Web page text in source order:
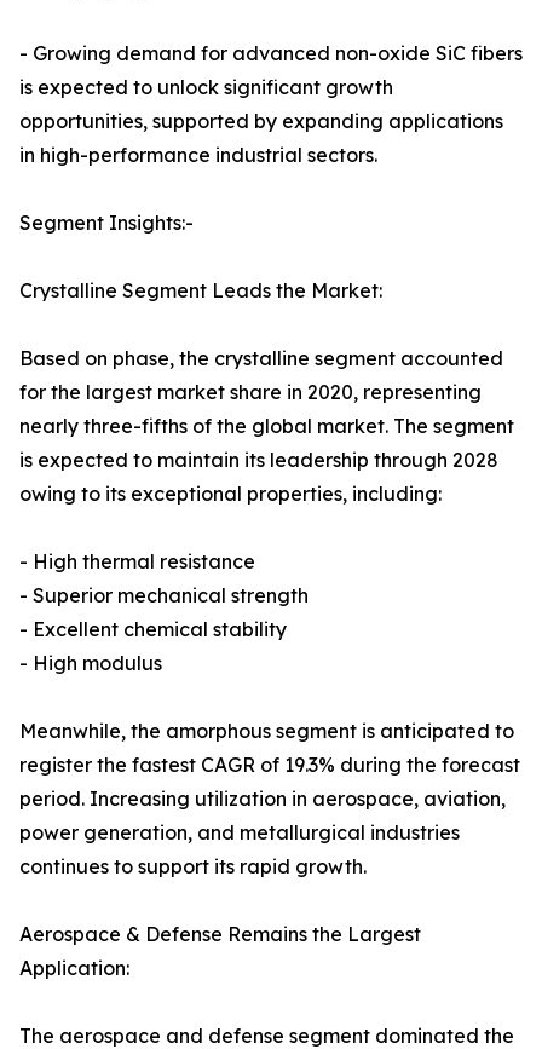
- Growing demand for advanced non-oxide SiC fibers
is expected to unlock significant growth
opportunities, supported by expanding applications
in high-performance industrial sectors.
Segment Insights:-
Crystalline Segment Leads the Market:
Based on phase, the crystalline segment accounted
for the largest market share in 2020, representing
nearly three-fifths of the global market. The segment
is expected to maintain its leadership through 2028
owing to its exceptional properties, including:
- High thermal resistance
- Superior mechanical strength
- Excellent chemical stability
- High modulus
Meanwhile, the amorphous segment is anticipated to
register the fastest CAGR of 19.3% during the forecast
period. Increasing utilization in aerospace, aviation,
power generation, and metallurgical industries
continues to support its rapid growth.
Aerospace & Defense Remains the Largest
Application:
The aerospace and defense segment dominated the